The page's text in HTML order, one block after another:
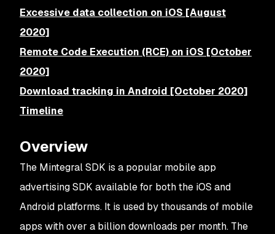
Excessive data collection on iOS [August
2020]
Remote Code Execution (RCE) on iOS [October
2020]
Download tracking in Android [October 2020]
Timeline
Overview
The Mintegral SDK is a popular mobile app
advertising SDK available for both the iOS and
Android platforms. It is used by thousands of mobile
apps with over a billion downloads per month. The